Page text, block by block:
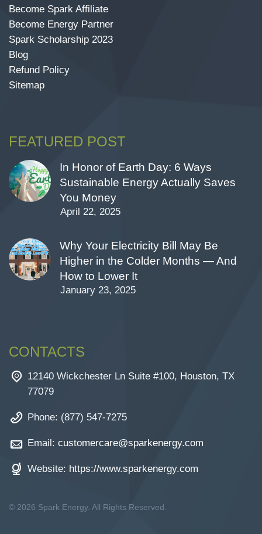
Become Spark Affiliate
Become Energy Partner
Spark Scholarship 2023
Blog
Refund Policy
Sitemap
FEATURED POST
In Honor of Earth Day: 6 Ways
Sustainable Energy Actually Saves
You Money
April 22, 2025
Why Your Electricity Bill May Be
Higher in the Colder Months — And
How to Lower It
January 23, 2025
CONTACTS
12140 Wickchester Ln Suite #100, Houston, TX
77079
Phone: (877) 547-7275
Email: customercare@sparkenergy.com
Website: https://www.sparkenergy.com
© 2026 Spark Energy. All Rights Reserved.